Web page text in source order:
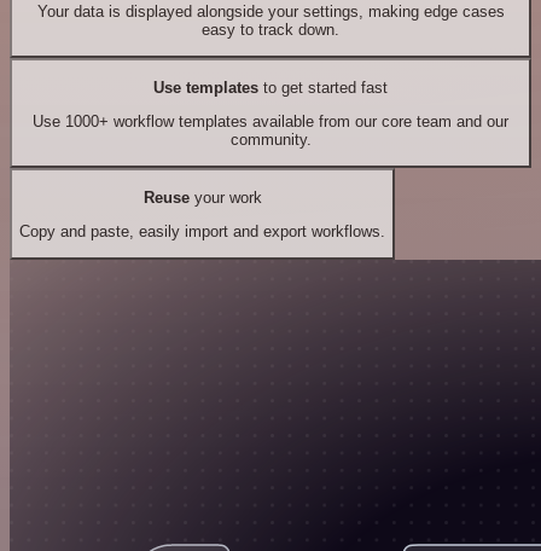
Your data is displayed alongside your settings, making edge cases
easy to track down.
Use templates to get started fast
Use 1000+ workflow templates available from our core team and our
community.
Reuseyour work
Copy and paste, easily import and export workflows.